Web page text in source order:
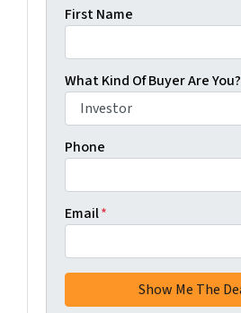
First Name
What Kind Of Buyer Are You?
Phone
Email*